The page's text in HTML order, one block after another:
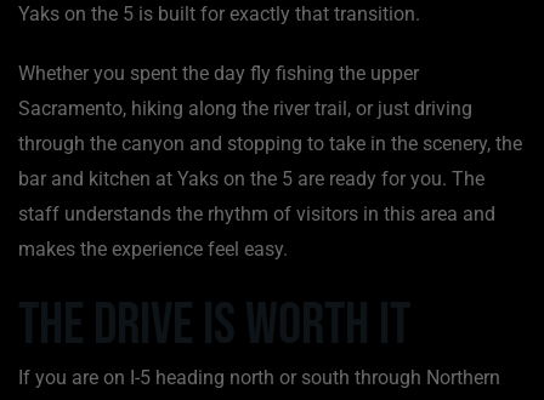
Yaks on the 5 is built for exactly that transition.
Whether you spent the day fly fishing the upper
Sacramento, hiking along the river trail, or just driving
through the canyon and stopping to take in the scenery, the
bar and kitchen at Yaks on the 5 are ready for you. The
staff understands the rhythm of visitors in this area and
makes the experience feel easy.
If you are on I-5 heading north or south through Northern